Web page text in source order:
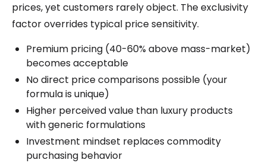
prices, yet customers rarely object. The exclusivity
factor overrides typical price sensitivity.
Premium pricing (40-60% above mass-market)
becomes acceptable
No direct price comparisons possible (your
formula is unique)
Higher perceived value than luxury products
with generic formulations
Investment mindset replaces commodity
purchasing behavior